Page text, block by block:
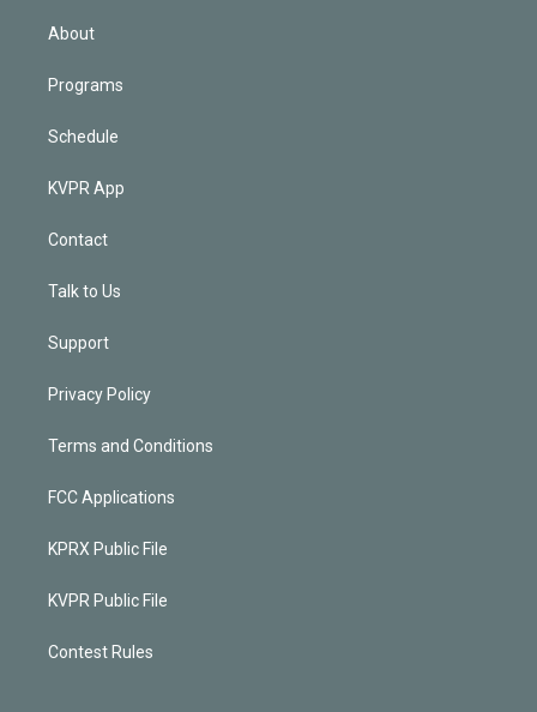
About
Programs
Schedule
KVPR App
Contact
Talk to Us
Support
Privacy Policy
Terms and Conditions
FCC Applications
KPRX Public File
KVPR Public File
Contest Rules